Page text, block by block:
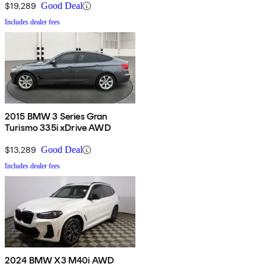
$19,289 Good Deal
Includes dealer fees
2015 BMW 3 Series Gran
Turismo 335i xDrive AWD
$13,289 Good Deal
Includes dealer fees
2024 BMW X3 M40i AWD